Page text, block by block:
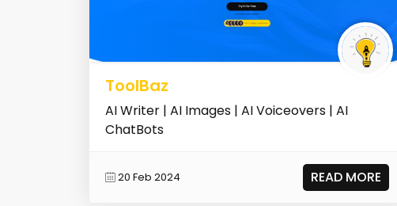
ToolBaz
AI Writer | AI Images | AI Voiceovers | AI
ChatBots
20 Feb 2024 READ MORE